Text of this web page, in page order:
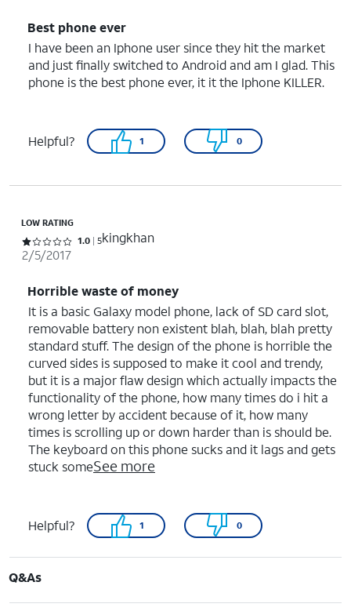
Best phone ever
I have been an Iphone user since they hit the market
and just finally switched to Android and am I glad. This
phone is the best phone ever, it it the Iphone KILLER.
Helpful? 1 0
LOW RATING
Rated 1 out of 5 stars with 5 reviews
1.0 5kingkhan
2/5/2017
Horrible waste of money
It is a basic Galaxy model phone, lack of SD card slot,
removable battery non existent blah, blah, blah pretty
standard stuff. The design of the phone is horrible the
curved sides is supposed to make it cool and trendy,
but it is a major flaw design which actually impacts the
functionality of the phone, how many times do i hit a
wrong letter by accident because of it, how many
times is scrolling up or down harder than is should be.
The keyboard on this phone sucks and it lags and gets
stuck someSee more
Helpful? 1 0
Q&As